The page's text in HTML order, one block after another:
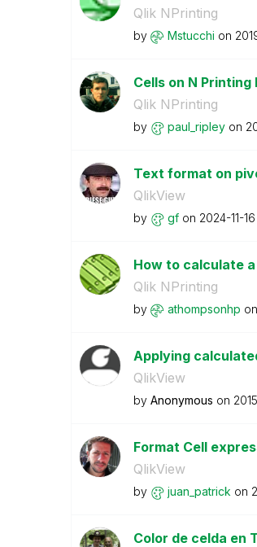
Qlik NPrinting
by Mstucchi on
Cells on N
Qlik NPrinting
by paul_ripley on
Text format on
QlikView
by gf on ‎2024-11-16
How to calculate
Qlik NPrinting
by athompsonhp on
Applying
QlikView
by Anonymous on
Format Cell
QlikView
by juan_patrick on
Color de celda en